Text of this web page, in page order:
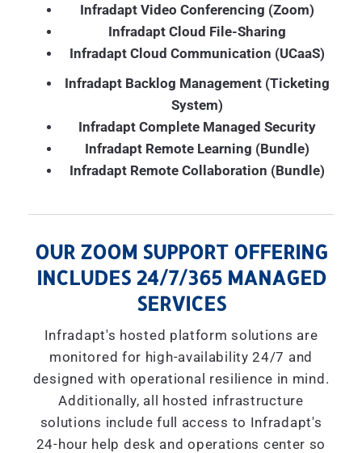
Infradapt Video Conferencing (Zoom)
Infradapt Cloud File-Sharing
Infradapt Cloud Communication (UCaaS)
Infradapt Backlog Management (Ticketing
System)
Infradapt Complete Managed Security
Infradapt Remote Learning (Bundle)
Infradapt Remote Collaboration (Bundle)
OUR ZOOM SUPPORT OFFERING
INCLUDES 24/7/365 MANAGED
SERVICES
Infradapt's hosted platform solutions are
monitored for high-availability 24/7 and
designed with operational resilience in mind.
Additionally, all hosted infrastructure
solutions include full access to Infradapt's
24-hour help desk and operations center so